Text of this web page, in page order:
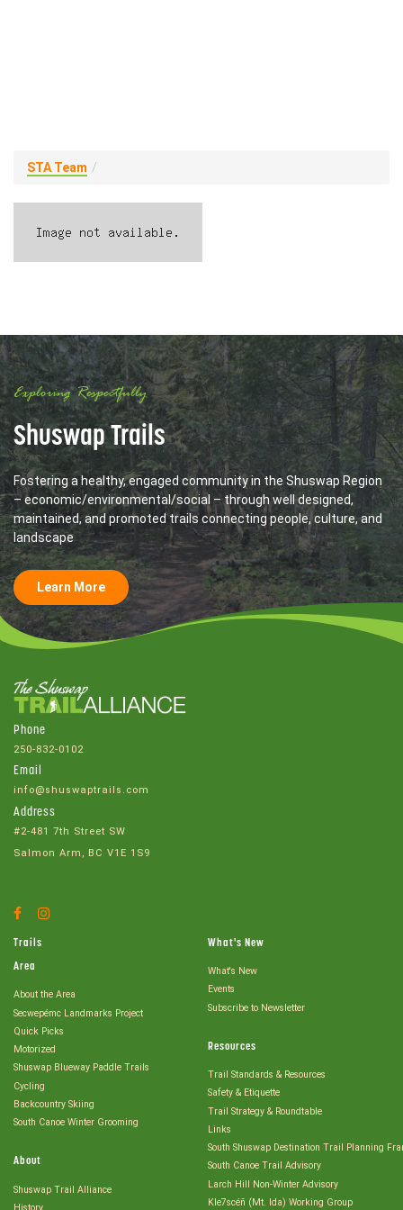
STA Team
Exploring Respectfully
Shuswap Trails
Fostering a healthy, engaged community in the Shuswap Region
– economic/environmental/social – through well designed,
maintained, and promoted trails connecting people, culture, and
landscape
Learn More
Phone
250-832-0102
Email
info@shuswaptrails.com
Address
#2-481 7th Street SW
Salmon Arm, BC V1E 1S9
Facebook
Trails
Area
About the Area
Secwepémc Landmarks Project
Quick Picks
Motorized
Shuswap Blueway Paddle Trails
Cycling
Backcountry Skiing
South Canoe Winter Grooming
About
Shuswap Trail Alliance
History
What's New
What's New
Events
Subscribe to Newsletter
Resources
Trail Standards & Resources
Safety & Etiquette
Trail Strategy & Roundtable
Links
South Shuswap Destination Trail Planning
South Canoe Trail Advisory
Larch Hill Non-Winter Advisory
Kle7scéñ (Mt. Ida) Working Group